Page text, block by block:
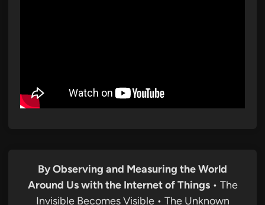
By Observing and Measuring the World
Around Us with the Internet of Things• The
Invisible Becomes Visible • The Unknown